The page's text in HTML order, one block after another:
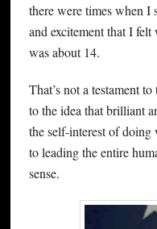
there were times when I
and excitement that I
was about 14.
That’s not a testament
to the idea that brilliant
the self-interest of doing
to leading the entire
sense.